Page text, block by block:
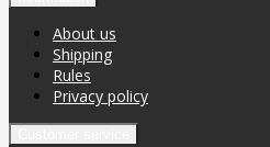
About us
Shipping
Rules
Privacy policy